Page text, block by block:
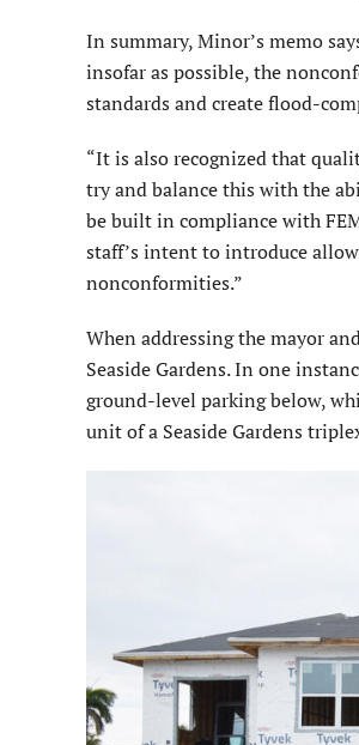
In summary, Minor’s memo
insofar as possible, the
standards and create flood-
“It is also recognized that
try and balance this with the
be built in compliance with
staff’s intent to introduce
nonconformities.”
When addressing the mayor
Seaside Gardens. In one
ground-level parking below,
unit of a Seaside Gardens